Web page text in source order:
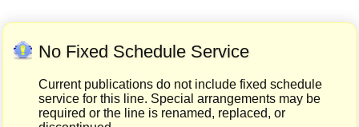
No Fixed Schedule Service
Current publications do not include fixed schedule
service for this line. Special arrangements may be
required or the line is renamed, replaced, or